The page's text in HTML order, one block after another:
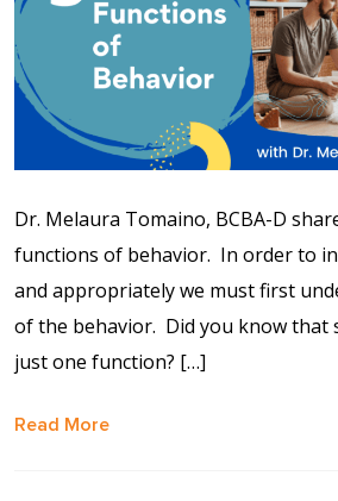
Dr. Melaura Tomaino, BCBA-D
functions of behavior.⁠ ⁠ In order to
and appropriately we must first
of the behavior.⁠ ⁠ Did you know that
just one function? […]
Read More